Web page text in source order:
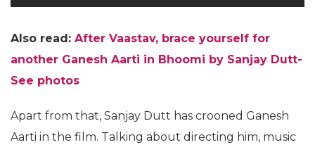
Also read: After Vaastav, brace yourself for
another Ganesh Aarti in Bhoomi by Sanjay Dutt-
See photos
Apart from that, Sanjay Dutt has crooned Ganesh
Aarti in the film. Talking about directing him, music